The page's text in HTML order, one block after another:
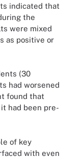
indicated that
the
were mixed
as positive or
(30
had worsened
found that
had been pre-
of key
with even